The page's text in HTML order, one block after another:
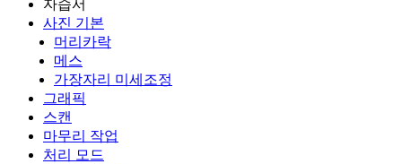
자습서
사진 기본
머리카락
메스
가장자리 미세조정
그래픽
스캔
마무리 작업
처리 모드